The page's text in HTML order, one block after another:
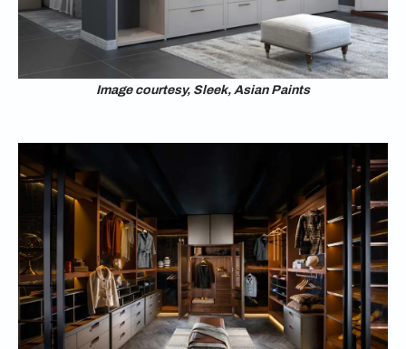
Image courtesy, Sleek, Asian Paints